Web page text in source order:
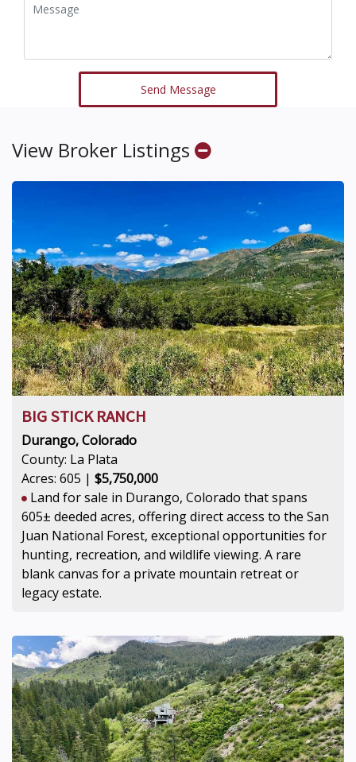
Send Message
View Broker Listings
BIG STICK RANCH
Durango, Colorado
County: La Plata
Acres: 605 | $5,750,000
Land for sale in Durango, Colorado that spans
605± deeded acres, offering direct access to the San
Juan National Forest, exceptional opportunities for
hunting, recreation, and wildlife viewing. A rare
blank canvas for a private mountain retreat or
legacy estate.